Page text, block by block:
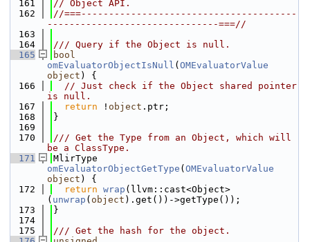
  161
// Object API.
  162
//===---------------------------------------
-------------------------------===//
  163
  164
/// Query if the Object is null.
  165
bool
omEvaluatorObjectIsNull ( OMEvaluatorValue
object ) {
  166
// Just check if the Object shared pointer
is null.
  167
return ! object .ptr;
  168
}
  169
  170
/// Get the Type from an Object, which will
be a ClassType.
  171
omEvaluatorObjectGetType ( OMEvaluatorValue
object ) {
  172
return wrap (llvm::cast<Object>
( unwrap ( object ).get())->getType());
  173
}
  174
  175
/// Get the hash for the object.